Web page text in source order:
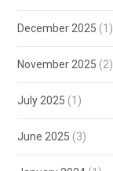
December 2025 (1)
November 2025 (2)
July 2025 (1)
June 2025 (3)